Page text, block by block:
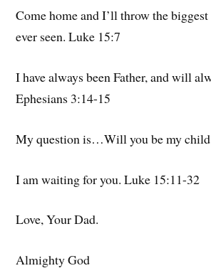
Come home and I’ll throw the biggest
ever seen. Luke 15:7
I have always been Father, and will
Ephesians 3:14-15
My question is…Will you be my
I am waiting for you. Luke 15:11-32
Love, Your Dad.
Almighty God